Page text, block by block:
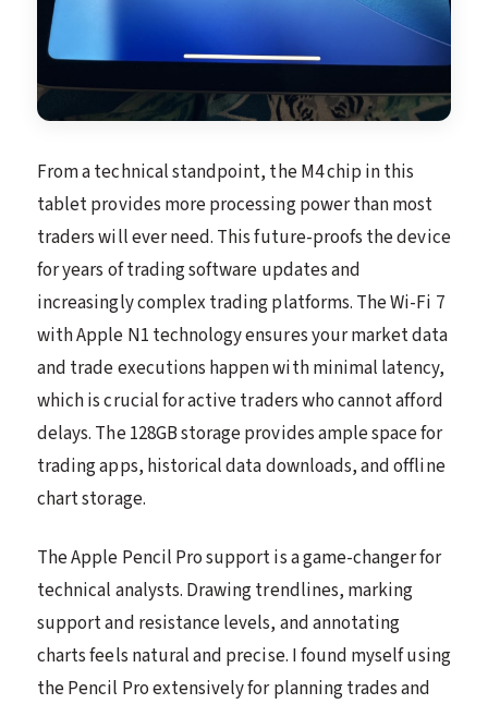
From a technical standpoint, the M4 chip in this
tablet provides more processing power than most
traders will ever need. This future-proofs the device
for years of trading software updates and
increasingly complex trading platforms. The Wi-Fi 7
with Apple N1 technology ensures your market data
and trade executions happen with minimal latency,
which is crucial for active traders who cannot afford
delays. The 128GB storage provides ample space for
trading apps, historical data downloads, and offline
chart storage.
The Apple Pencil Pro support is a game-changer for
technical analysts. Drawing trendlines, marking
support and resistance levels, and annotating
charts feels natural and precise. I found myself using
the Pencil Pro extensively for planning trades and